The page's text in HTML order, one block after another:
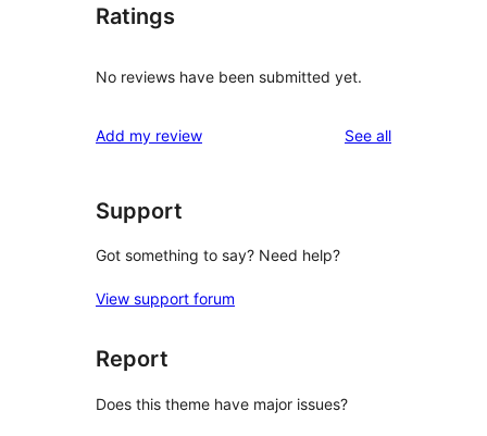
Ratings
No reviews have been submitted yet.
Add my review See allreviews
Support
Got something to say? Need help?
View support forum
Report
Does this theme have major issues?